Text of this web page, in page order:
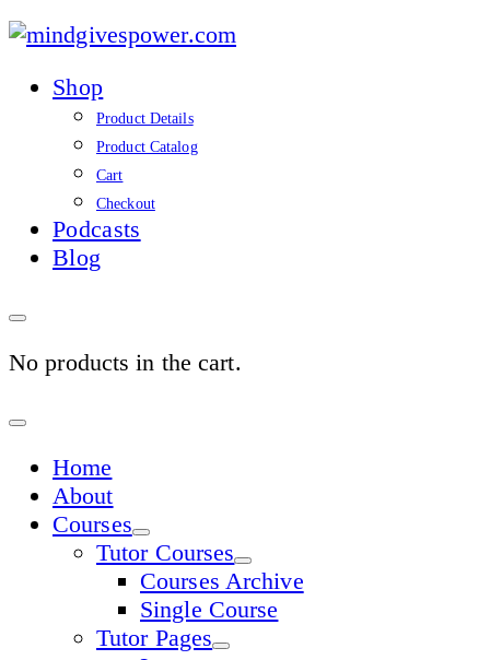
mindgivespower.com
Shop
Product Details
Product Catalog
Cart
Checkout
Podcasts
Blog
No products in the cart.
Sign
Home
About
Courses
Tutor Courses
Courses Archive
Single Course
Tutor Pages